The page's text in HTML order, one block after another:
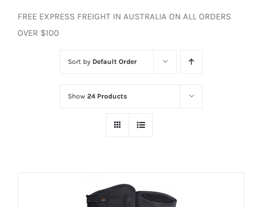
FREE EXPRESS FREIGHT IN AUSTRALIA ON ALL ORDERS
OVER $100
Sort by Default Order
Show 24 Products